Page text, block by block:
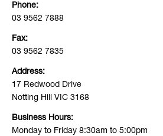
Phone:
03 9562 7888
Fax:
03 9562 7835
Address:
17 Redwood Drive
Notting Hill VIC 3168
Business Hours:
Monday to Friday 8:30am to 5:00pm